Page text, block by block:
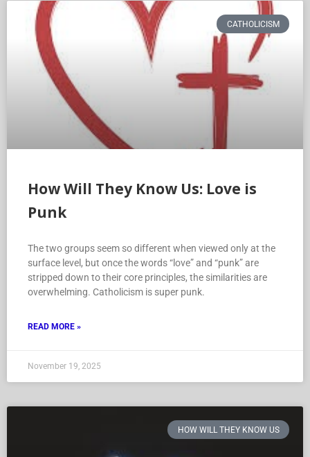
CATHOLICISM
How Will They Know Us: Love is
Punk
The two groups seem so different when viewed only at the
surface level, but once the words “love” and “punk” are
stripped down to their core principles, the similarities are
overwhelming. Catholicism is super punk.
READ MORE »
November 19, 2025
HOW WILL THEY KNOW US